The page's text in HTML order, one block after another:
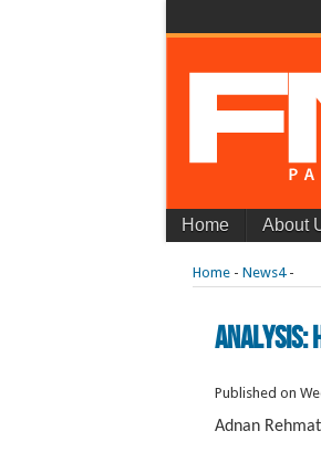
Home About
Home- News4-
Analysis:
Published on
Adnan Rehmat